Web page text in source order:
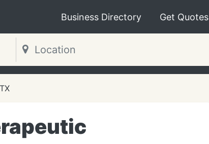
Business Directory Get Quotes